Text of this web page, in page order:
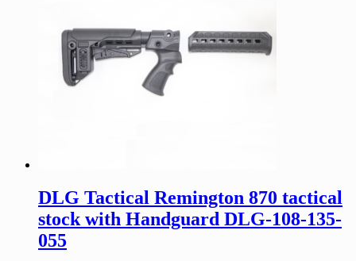
DLG Tactical Remington 870 tactical
stock with Handguard DLG-108-135-
055